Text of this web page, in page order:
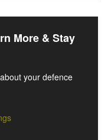
More & Stay
your defence